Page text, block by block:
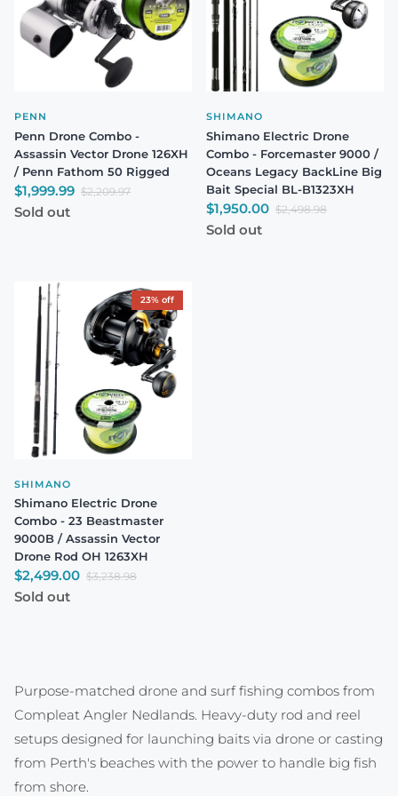
PENN
Penn Drone Combo -
Assassin Vector Drone 126XH
/ Penn Fathom 50 Rigged
Sale price
$1,999.99 Regular price
$2,209.97
Sold out
SHIMANO
Shimano Electric Drone
Combo - Forcemaster 9000 /
Oceans Legacy BackLine Big
Bait Special BL-B1323XH
Sale price
$1,950.00 Regular price
$2,498.98
Sold out
23% off
SHIMANO
Shimano Electric Drone
Combo - 23 Beastmaster
9000B / Assassin Vector
Drone Rod OH 1263XH
Sale price
$2,499.00 Regular price
$3,238.98
Sold out
Purpose-matched drone and surf fishing combos from
Compleat Angler Nedlands. Heavy-duty rod and reel
setups designed for launching baits via drone or casting
from Perth's beaches with the power to handle big fish
from shore.